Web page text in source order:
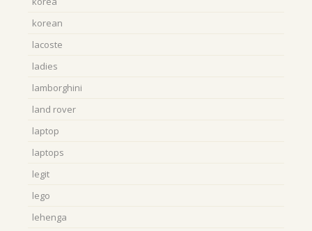
korean
lacoste
ladies
lamborghini
land rover
laptop
laptops
legit
lego
lehenga